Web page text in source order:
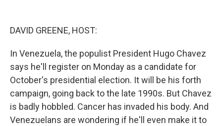
DAVID GREENE, HOST:
In Venezuela, the populist President Hugo Chavez
says he'll register on Monday as a candidate for
October's presidential election. It will be his forth
campaign, going back to the late 1990s. But Chavez
is badly hobbled. Cancer has invaded his body. And
Venezuelans are wondering if he'll even make it to